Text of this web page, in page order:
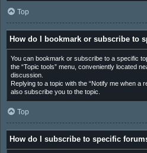
Top
How do I bookmark or subscribe to
You can bookmark or subscribe to a specific
the “Topic tools” menu, conveniently located
discussion.
Replying to a topic with the “Notify me when a
also subscribe you to the topic.
Top
How do I subscribe to specific